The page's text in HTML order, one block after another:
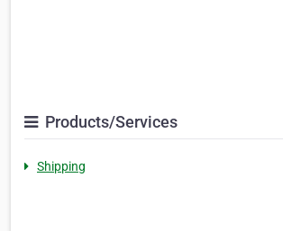
Products/Services
Shipping